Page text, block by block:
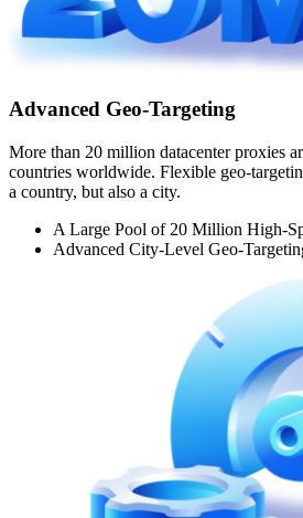
Advanced Geo-Targeting
More than 20 million datacenter proxies
countries worldwide. Flexible geo-
a country, but also a city.
A Large Pool of 20 Million High-
Advanced City-Level Geo-